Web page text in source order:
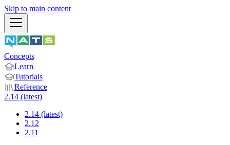
Skip to main content
Concepts
Learn
Tutorials
Reference
2.14 (latest)
2.14 (latest)
2.12
2.11